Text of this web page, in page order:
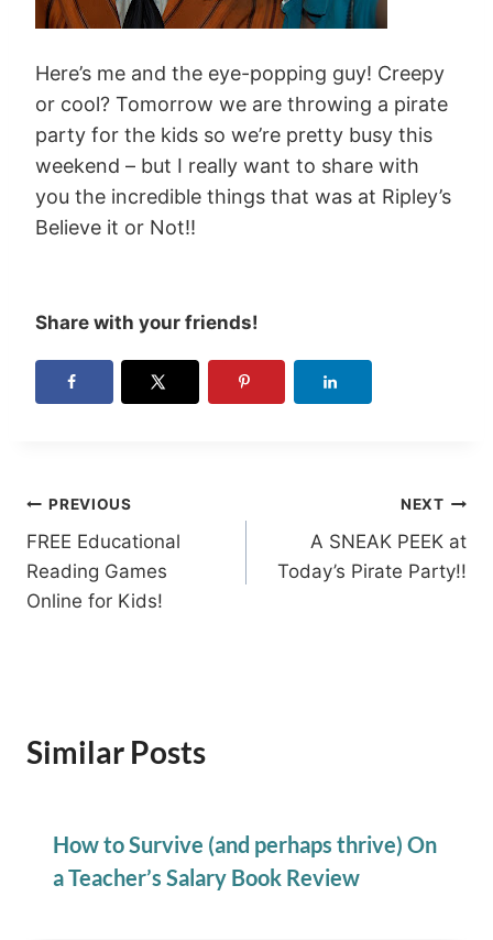
Here’s me and the eye-popping guy! Creepy
or cool? Tomorrow we are throwing a pirate
party for the kids so we’re pretty busy this
weekend – but I really want to share with
you the incredible things that was at Ripley’s
Believe it or Not!!
Share with your friends!
Post
navigation
PREVIOUS
FREE Educational
Reading Games
Online for Kids!
NEXT
A SNEAK PEEK at
Today’s Pirate Party!!
Similar Posts
How to Survive (and perhaps thrive) On
a Teacher’s Salary Book Review